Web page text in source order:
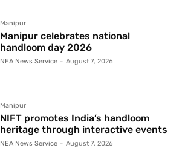
Manipur
Manipur celebrates national
handloom day 2026
NEA News Service - August 7, 2026
Manipur
NIFT promotes India’s handloom
heritage through interactive events
NEA News Service - August 7, 2026